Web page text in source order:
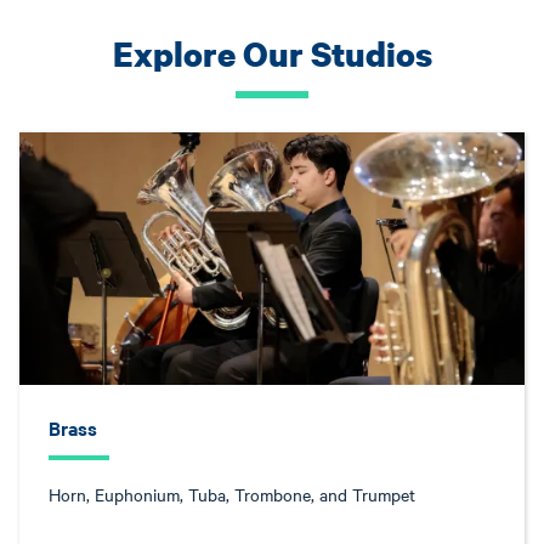
Explore Our Studios
Brass
Horn, Euphonium, Tuba, Trombone, and Trumpet